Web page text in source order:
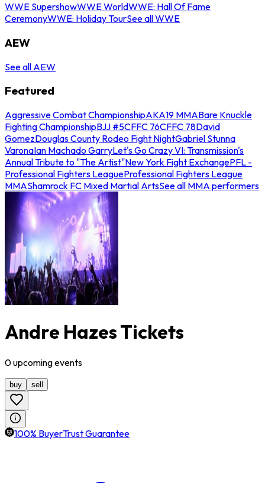
WWE SupershowWWE WorldWWE: Hall Of Fame
CeremonyWWE: Holiday TourSee all WWE
AEW
See all AEW
Featured
Aggressive Combat ChampionshipAKA19 MMABare Knuckle
Fighting ChampionshipBJJ #5CFFC 76CFFC 78David
GomezDouglas County Rodeo Fight NightGabriel Stunna
VaronaIan Machado GarryLet's Go Crazy VI: Transmission's
Annual Tribute to "The Artist"New York Fight ExchangePFL -
Professional Fighters LeagueProfessional Fighters League
MMAShamrock FC Mixed Martial ArtsSee all MMA performers
Andre Hazes Tickets
0upcomingevents
buy sell
100% BuyerTrust Guarantee